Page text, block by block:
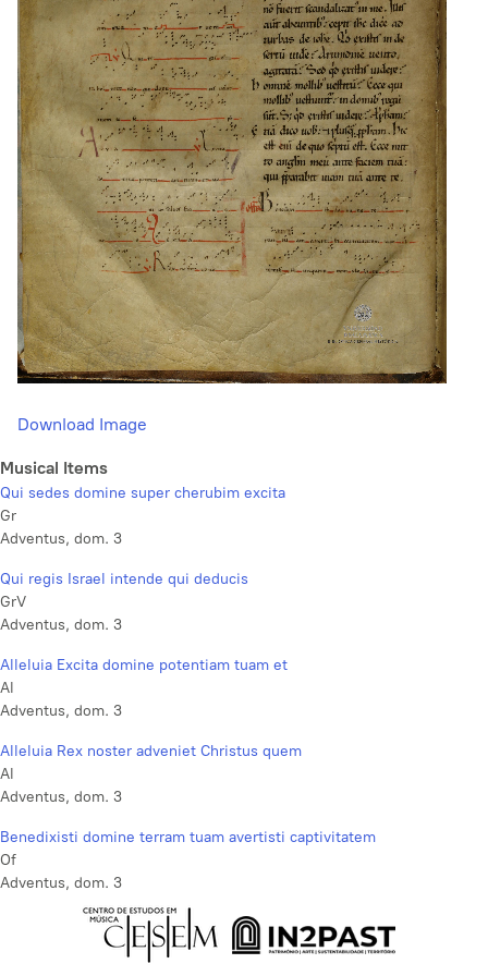
Download Image
Musical Items
Qui sedes domine super cherubim excita
Gr
Adventus, dom. 3
Qui regis Israel intende qui deducis
GrV
Adventus, dom. 3
Alleluia Excita domine potentiam tuam et
Al
Adventus, dom. 3
Alleluia Rex noster adveniet Christus quem
Al
Adventus, dom. 3
Benedixisti domine terram tuam avertisti captivitatem
Of
Adventus, dom. 3